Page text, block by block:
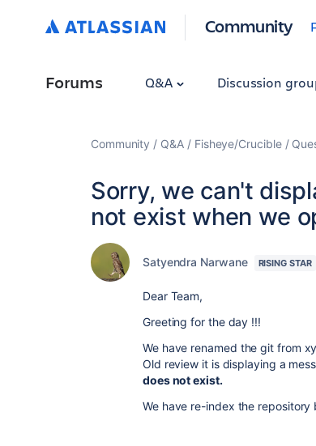
Community
Forums Q&A Discussion
Community Q&A Fisheye/Crucible
Sorry, we can't
not exist when we
Satyendra Narwane RISING STAR
Dear Team,
Greeting for the day !!!
We have renamed the git from
Old review it is displaying a
does not exist.
We have re-index the